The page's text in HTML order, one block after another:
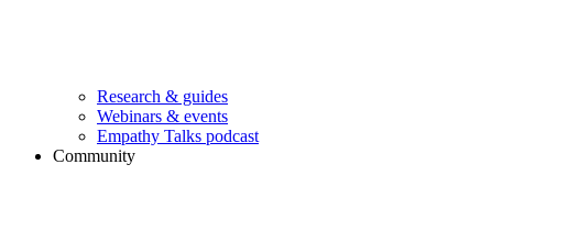
Research & guides
Webinars & events
Empathy Talks podcast
Community